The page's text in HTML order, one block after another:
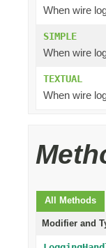
When wire
SIMPLE
When wire
TEXTUAL
When wire
All Methods
Modifier and